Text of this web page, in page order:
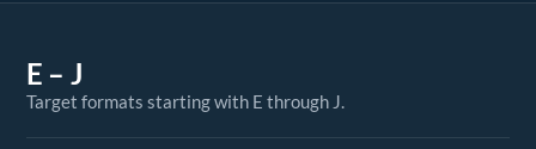
E – J
Target formats starting with E through J.